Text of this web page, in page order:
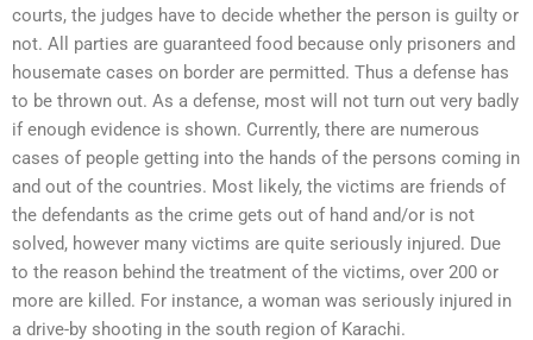
courts, the judges have to decide whether the person is guilty or
not. All parties are guaranteed food because only prisoners and
housemate cases on border are permitted. Thus a defense has
to be thrown out. As a defense, most will not turn out very badly
if enough evidence is shown. Currently, there are numerous
cases of people getting into the hands of the persons coming in
and out of the countries. Most likely, the victims are friends of
the defendants as the crime gets out of hand and/or is not
solved, however many victims are quite seriously injured. Due
to the reason behind the treatment of the victims, over 200 or
more are killed. For instance, a woman was seriously injured in
a drive-by shooting in the south region of Karachi.